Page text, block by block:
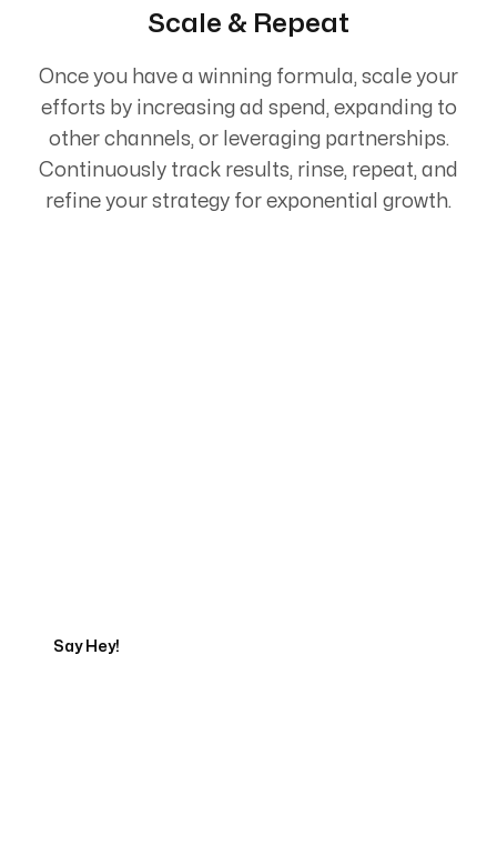
Scale & Repeat
Once you have a winning formula, scale your
efforts by increasing ad spend, expanding to
other channels, or leveraging partnerships.
Continuously track results, rinse, repeat, and
refine your strategy for exponential growth.
Say Hey!